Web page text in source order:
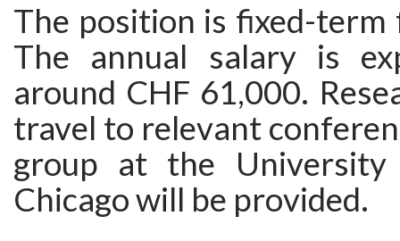
The position is fixed-
The annual salary is
around CHF 61,000.
travel to relevant
group at the
Chicago will be provided.